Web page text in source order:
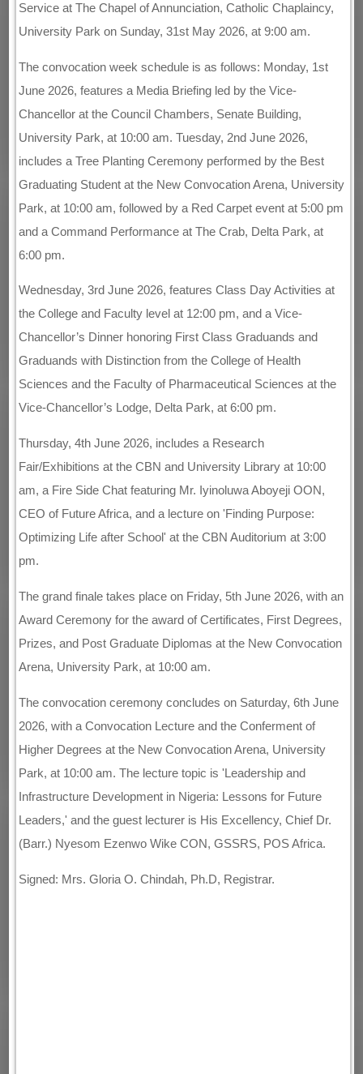
Service at The Chapel of Annunciation, Catholic Chaplaincy,
University Park on Sunday, 31st May 2026, at 9:00 am.
The convocation week schedule is as follows: Monday, 1st
June 2026, features a Media Briefing led by the Vice-
Chancellor at the Council Chambers, Senate Building,
University Park, at 10:00 am. Tuesday, 2nd June 2026,
includes a Tree Planting Ceremony performed by the Best
Graduating Student at the New Convocation Arena, University
Park, at 10:00 am, followed by a Red Carpet event at 5:00 pm
and a Command Performance at The Crab, Delta Park, at
6:00 pm.
Wednesday, 3rd June 2026, features Class Day Activities at
the College and Faculty level at 12:00 pm, and a Vice-
Chancellor’s Dinner honoring First Class Graduands and
Graduands with Distinction from the College of Health
Sciences and the Faculty of Pharmaceutical Sciences at the
Vice-Chancellor’s Lodge, Delta Park, at 6:00 pm.
Thursday, 4th June 2026, includes a Research
Fair/Exhibitions at the CBN and University Library at 10:00
am, a Fire Side Chat featuring Mr. Iyinoluwa Aboyeji OON,
CEO of Future Africa, and a lecture on 'Finding Purpose:
Optimizing Life after School' at the CBN Auditorium at 3:00
pm.
The grand finale takes place on Friday, 5th June 2026, with an
Award Ceremony for the award of Certificates, First Degrees,
Prizes, and Post Graduate Diplomas at the New Convocation
Arena, University Park, at 10:00 am.
The convocation ceremony concludes on Saturday, 6th June
2026, with a Convocation Lecture and the Conferment of
Higher Degrees at the New Convocation Arena, University
Park, at 10:00 am. The lecture topic is 'Leadership and
Infrastructure Development in Nigeria: Lessons for Future
Leaders,' and the guest lecturer is His Excellency, Chief Dr.
(Barr.) Nyesom Ezenwo Wike CON, GSSRS, POS Africa.
Signed: Mrs. Gloria O. Chindah, Ph.D, Registrar.